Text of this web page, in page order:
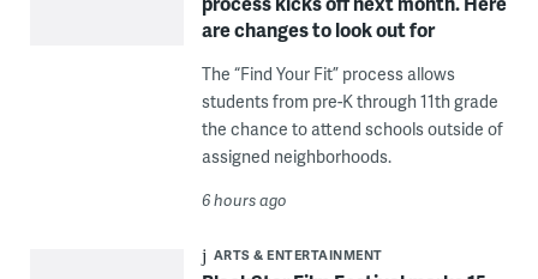
are changes to look out for
The “Find Your Fit” process allows
students from pre-K through 11th grade
the chance to attend schools outside of
assigned neighborhoods.
6 hours ago
ARTS & ENTERTAINMENT